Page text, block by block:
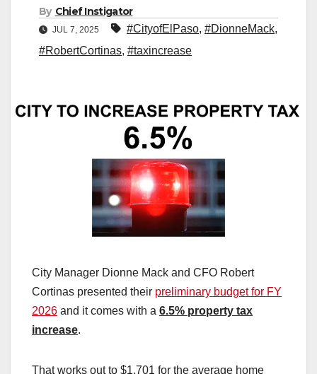
By Chief Instigator
JUL 7, 2025 #CityofElPaso, #DionneMack,
#RobertCortinas, #taxincrease
City Manager Dionne Mack and CFO Robert
Cortinas presented their preliminary budget for FY
2026 and it comes with a 6.5% property tax
increase.
That works out to $1,701 for the average home